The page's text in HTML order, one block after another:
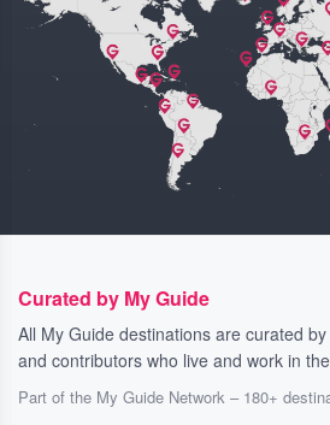
Curated by My Guide
All My Guide destinations are curated
and contributors who live and work in
Part of the My Guide Network – 180+